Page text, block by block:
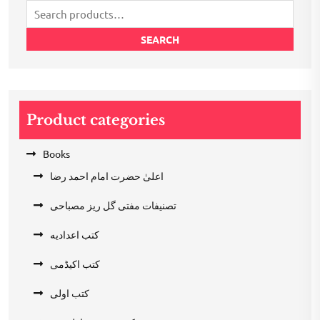
Search
for:
SEARCH
Product categories
Books
اعلیٰ حضرت امام احمد رضا
تصنیفات مفتی گل ریز مصباحی
کتب اعدادیه
کتب اکیڈمی
کتب اولی